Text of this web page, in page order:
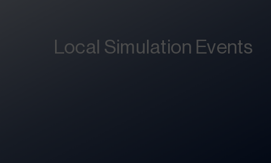
Local Simulation Events